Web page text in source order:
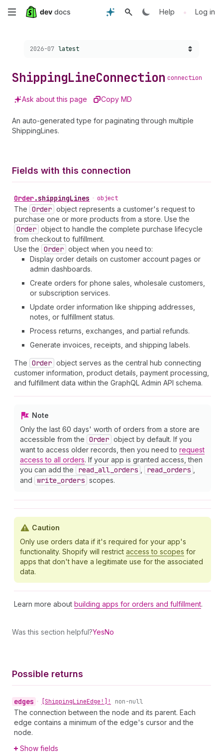
Skip
content
Help • Log in
Choose a version:
2026-07 latest
ShippingLineConnection connection
Ask about this page Copy MD
An auto-generated type for paginating through multiple
ShippingLines.
Fields with this connection
Order.shippingLines • object
The Order object represents a customer's request to
purchase one or more products from a store. Use the
Order object to handle the complete purchase lifecycle
from checkout to fulfillment.
Use the Order object when you need to:
Display order details on customer account pages or
admin dashboards.
Create orders for phone sales, wholesale customers,
or subscription services.
Update order information like shipping addresses,
notes, or fulfillment status.
Process returns, exchanges, and partial refunds.
Generate invoices, receipts, and shipping labels.
The Order object serves as the central hub connecting
customer information, product details, payment processing,
and fulfillment data within the GraphQL Admin API schema.
Note
Only the last 60 days' worth of orders from a store are
accessible from the Order object by default. If you
want to access older records, then you need to request
access to all orders. If your app is granted access, then
you can add the
read _all _orders read _orders
and write _orders scopes.
Caution
Only use orders data if it's required for your app's
functionality. Shopify will restrict access to scopes for
apps that don't have a legitimate use for the associated
data.
Learn more about building apps for orders and fulfillment.
Was this section helpful?YesNo
Possible returns
edges • [ShippingLineEdge!]! non-null
The connection between the node and its parent. Each
edge contains a minimum of the edge's cursor and the
node.
Show fields